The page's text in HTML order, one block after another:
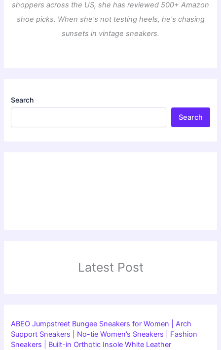
shoppers across the US, she has reviewed 500+ Amazon
shoe picks. When she's not testing heels, he's chasing
sunsets in vintage sneakers.
Search
Search
Latest Post
ABEO Jumpstreet Bungee Sneakers for Women | Arch
Support Sneakers | No-tie Women’s Sneakers | Fashion
Sneakers | Built-in Orthotic Insole White Leather